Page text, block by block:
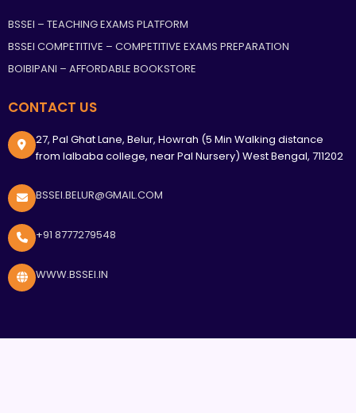
BSSEI – TEACHING EXAMS PLATFORM
BSSEI COMPETITIVE – COMPETITIVE EXAMS PREPARATION
BOIBIPANI – AFFORDABLE BOOKSTORE
CONTACT US
27, Pal Ghat Lane, Belur, Howrah (5 Min Walking distance
from lalbaba college, near Pal Nursery) West Bengal, 711202
BSSEI.BELUR@GMAIL.COM
+91 8777279548
WWW.BSSEI.IN